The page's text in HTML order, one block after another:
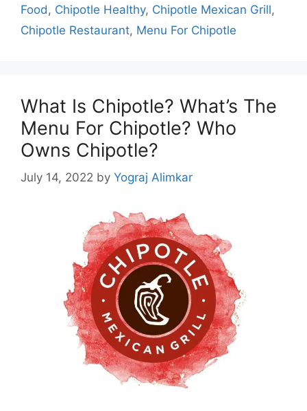
Food , Chipotle Healthy, Chipotle Mexican Grill,
Chipotle Restaurant, Menu For Chipotle
What Is Chipotle? What’s The
Menu For Chipotle? Who
Owns Chipotle?
July 14, 2022 by Yograj Alimkar